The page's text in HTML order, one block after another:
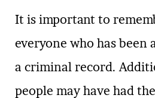
It is important to
everyone who has been
a criminal record.
people may have had